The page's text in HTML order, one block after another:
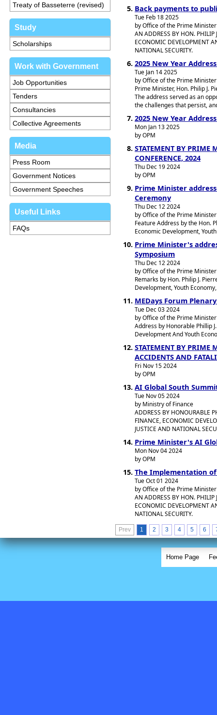
Treaty of Basseterre (revised)
Study
Scholarships
Work with Government
Job Opportunities
Tenders
Consultancies
Collective Agreements
Media
Press Room
Government Notices
Government Speeches
Useful Links
FAQs
Back payments to
Tue Feb 18 2025
by Office of the Prime Minister
AN ADDRESS BY HON. PHILIP
ECONOMIC DEVELOPMENT
NATIONAL SECURITY.
2025 New Year
Tue Jan 14 2025
by Office of the Prime Minister
Prime Minister, Hon. Philip J.
The address served as an
the challenges that persist,
2025 New Year
Mon Jan 13 2025
by OPM
STATEMENT BY PRIME
CONFERENCE, 2024
Thu Dec 19 2024
by OPM
Prime Minister
Ceremony
Thu Dec 12 2024
by Office of the Prime Minister
Feature Address by the Hon.
Economic Development,
Prime Minister's
Symposium
Thu Dec 12 2024
by Office of the Prime Minister
Remarks by Hon. Philip J.
Development, Youth
MEDays Forum
Tue Dec 03 2024
by Office of the Prime Minister
Address by Honorable Phillip
Development And Youth
STATEMENT BY
ACCIDENTS AND
Fri Nov 15 2024
by OPM
AI Global South
Tue Nov 05 2024
by Ministry of Finance
ADDRESS BY HONOURABLE
FINANCE, ECONOMIC
JUSTICE AND NATIONAL
Prime Minister's AI
Mon Nov 04 2024
by OPM
The Implementation
Tue Oct 01 2024
by Office of the Prime Minister
AN ADDRESS BY HON. PHILIP
ECONOMIC DEVELOPMENT
NATIONAL SECURITY.
Prev 1 2 3 4 5 6
Home Page